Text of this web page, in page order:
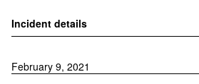
Incident details
February 9, 2021